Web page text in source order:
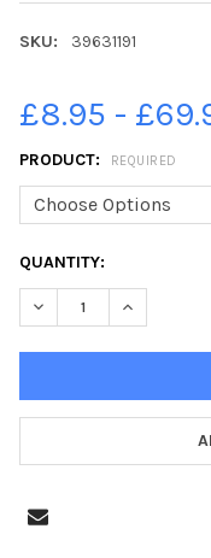
SKU: 39631191
£8.95 -
PRODUCT: REQUIRED
CURRENT
STOCK:
QUANTITY: